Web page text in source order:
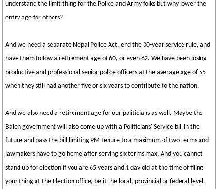
understand the limit thing for the Police and Army folks but why lower the
entry age for others?
And we need a separate Nepal Police Act, end the 30-year service rule, and
have them follow a retirement age of 60, or even 62. We have been losing
productive and professional senior police officers at the average age of 55
when they still had another five or six years to contribute to the nation.
And we also need a retirement age for our politicians as well. Maybe the
Balen government will also come up with a Politicians' Service bill in the
future and pass the bill limiting PM tenure to a maximum of two terms and
lawmakers have to go home after serving six terms max. And you cannot
stand up for election if you are 65 years and 1 day old at the time of filing
your thing at the Election office, be it the local, provincial or federal level.